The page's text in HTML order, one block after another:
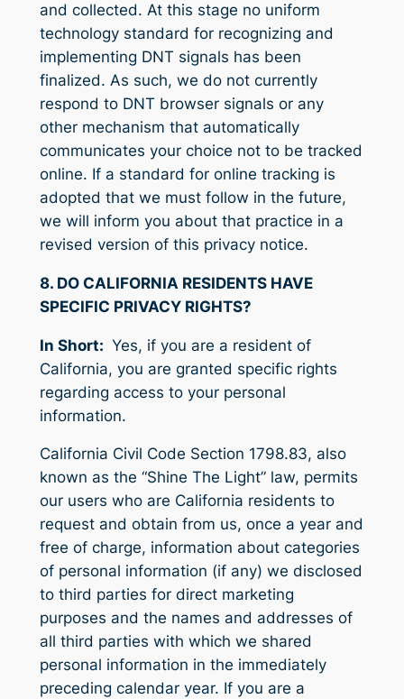
and collected. At this stage no uniform
technology standard for recognizing and
implementing DNT signals has been
finalized. As such, we do not currently
respond to DNT browser signals or any
other mechanism that automatically
communicates your choice not to be tracked
online. If a standard for online tracking is
adopted that we must follow in the future,
we will inform you about that practice in a
revised version of this privacy notice.
8. DO CALIFORNIA RESIDENTS HAVE
SPECIFIC PRIVACY RIGHTS?
In Short: Yes, if you are a resident of
California, you are granted specific rights
regarding access to your personal
information.
California Civil Code Section 1798.83, also
known as the “Shine The Light” law, permits
our users who are California residents to
request and obtain from us, once a year and
free of charge, information about categories
of personal information (if any) we disclosed
to third parties for direct marketing
purposes and the names and addresses of
all third parties with which we shared
personal information in the immediately
preceding calendar year. If you are a